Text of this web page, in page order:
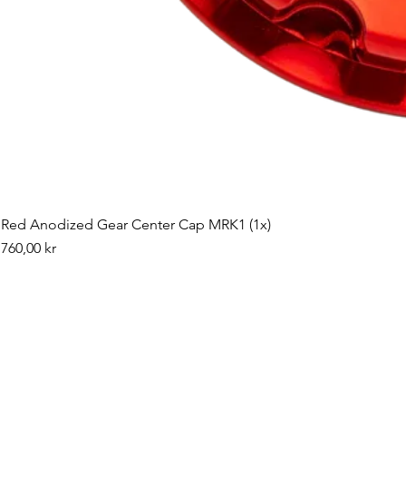
Red Anodized Gear Center Cap MRK1 (1x)
Pris
760,00 kr